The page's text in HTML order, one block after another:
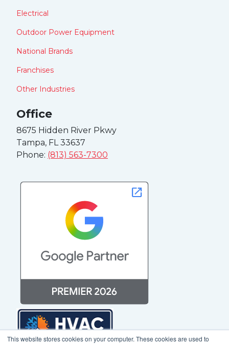
This website stores cookies on your computer. These cookies are used to
Electrical
Outdoor Power Equipment
National Brands
Franchises
Other Industries
Office
8675 Hidden River Pkwy
Tampa, FL 33637
Phone: (813) 563-7300